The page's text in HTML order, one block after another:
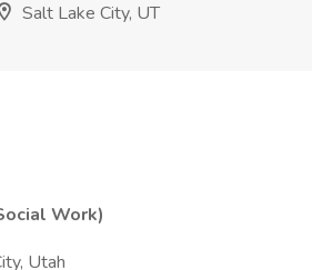
Salt Lake City, UT
Work)
Utah